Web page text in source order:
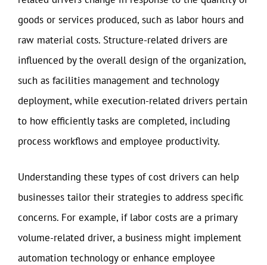
goods or services produced, such as labor hours and
raw material costs. Structure-related drivers are
influenced by the overall design of the organization,
such as facilities management and technology
deployment, while execution-related drivers pertain
to how efficiently tasks are completed, including
process workflows and employee productivity.
Understanding these types of cost drivers can help
businesses tailor their strategies to address specific
concerns. For example, if labor costs are a primary
volume-related driver, a business might implement
automation technology or enhance employee